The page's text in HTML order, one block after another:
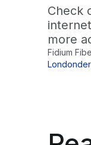
Check
more
Fidium